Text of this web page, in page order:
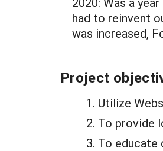
had to reinvent
was increased,
Project
Utilize
To provide
To educate